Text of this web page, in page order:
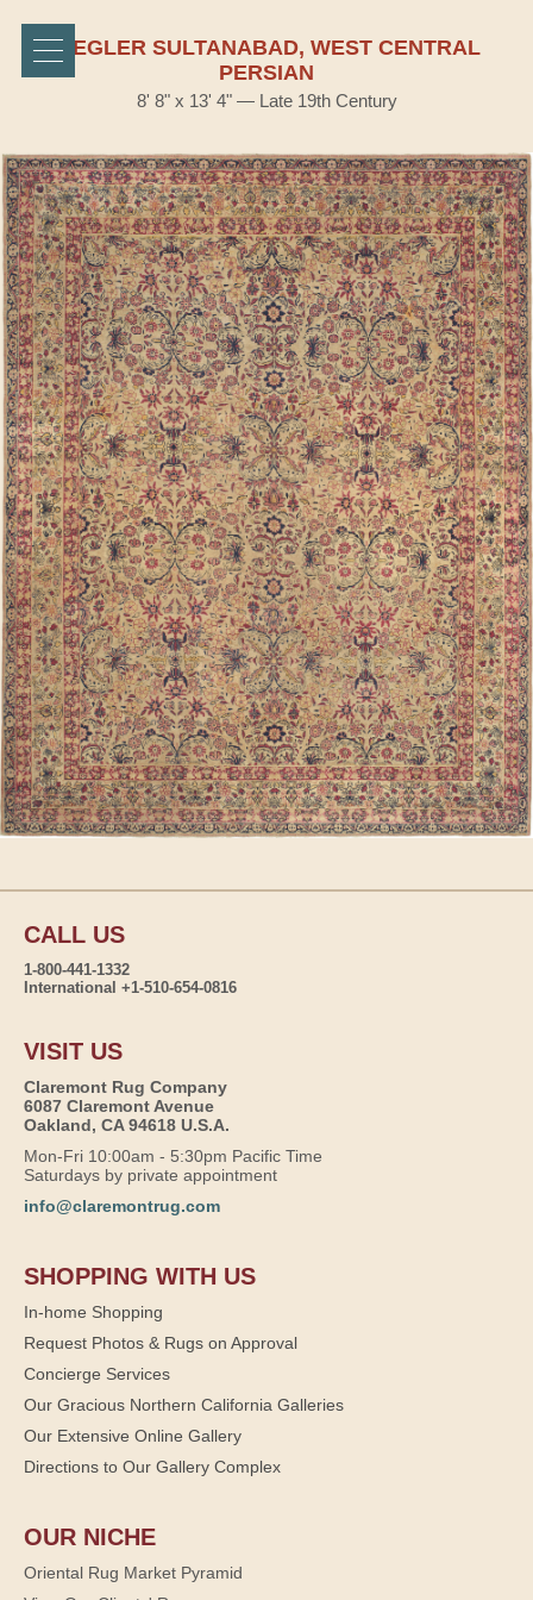
ZIEGLER SULTANABAD, WEST CENTRAL
PERSIAN
8' 8" x 13' 4" — Late 19th Century
CALL US
1-800-441-1332
International +1-510-654-0816
VISIT US
Claremont Rug Company
6087 Claremont Avenue
Oakland, CA 94618 U.S.A.
Mon-Fri 10:00am - 5:30pm Pacific Time
Saturdays by private appointment
info@claremontrug.com
SHOPPING WITH US
In-home Shopping
Request Photos & Rugs on Approval
Concierge Services
Our Gracious Northern California Galleries
Our Extensive Online Gallery
Directions to Our Gallery Complex
OUR NICHE
Oriental Rug Market Pyramid